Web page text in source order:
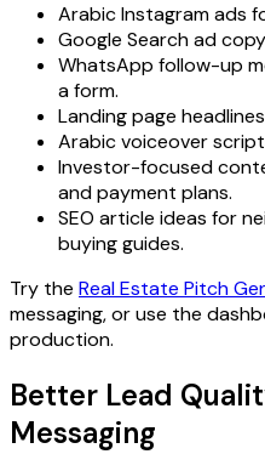
Arabic Instagram ads
Google Search ad
WhatsApp follow-up
a form.
Landing page
Arabic voiceover
Investor-focused
and payment plans.
SEO article ideas for
buying guides.
Try the Real Estate Pitch
messaging, or use the
production.
Better Lead
Messaging